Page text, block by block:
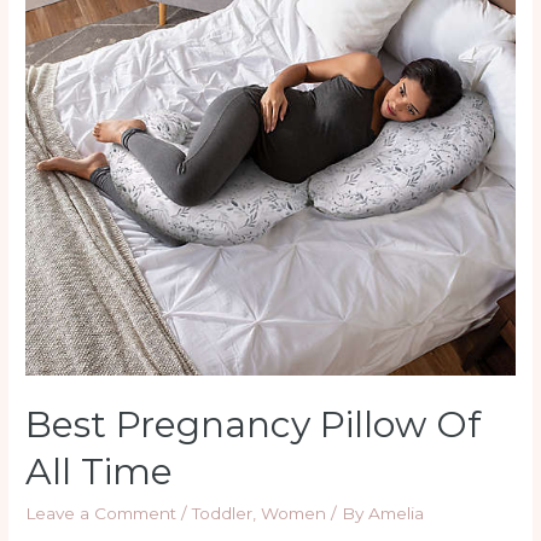
Best Pregnancy Pillow Of
All Time
Leave a Comment /Toddler ,Women / By Amelia
All
Time